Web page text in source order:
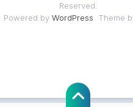
Reserved.
Powered by WordPress . Theme